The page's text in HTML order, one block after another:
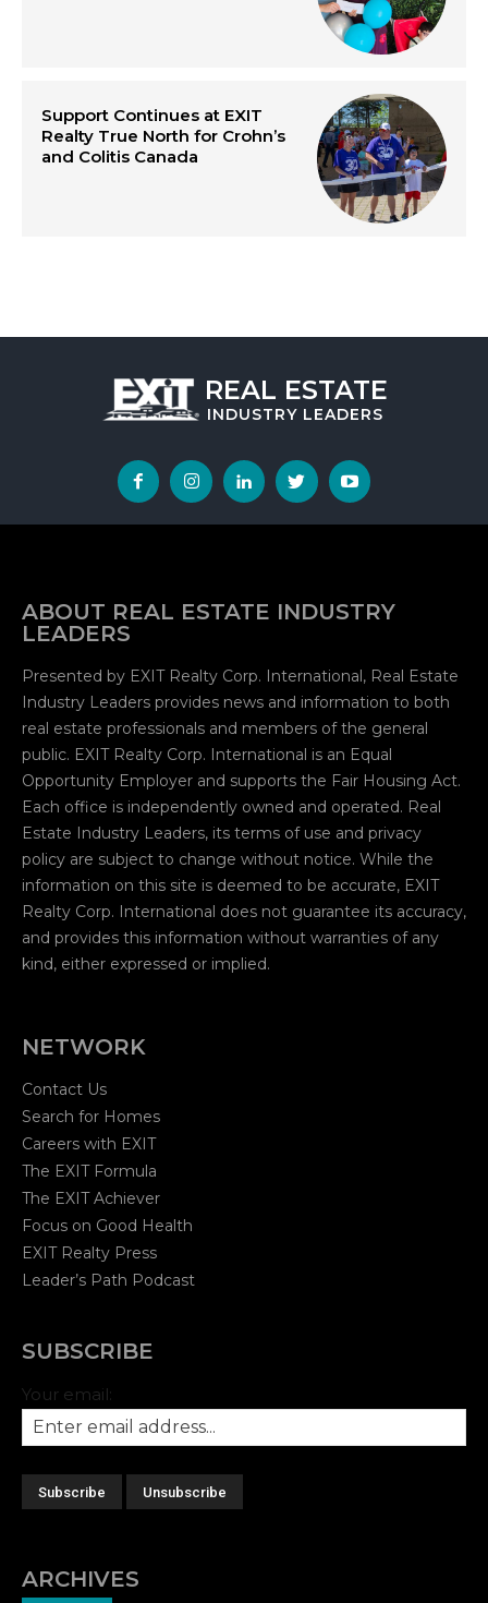
Support Continues at EXIT
Realty True North for Crohn’s
and Colitis Canada
REAL ESTATE
INDUSTRYLEADERS
ABOUT REAL ESTATE INDUSTRY
LEADERS
Presented by EXIT Realty Corp. International, Real Estate
Industry Leaders provides news and information to both
real estate professionals and members of the general
public. EXIT Realty Corp. International is an Equal
Opportunity Employer and supports the Fair Housing Act.
Each office is independently owned and operated. Real
Estate Industry Leaders, its terms of use and privacy
policy are subject to change without notice. While the
information on this site is deemed to be accurate, EXIT
Realty Corp. International does not guarantee its accuracy,
and provides this information without warranties of any
kind, either expressed or implied.
NETWORK
Contact Us
Search for Homes
Careers with EXIT
The EXIT Formula
The EXIT Achiever
Focus on Good Health
EXIT Realty Press
Leader’s Path Podcast
SUBSCRIBE
Your email:
ARCHIVES